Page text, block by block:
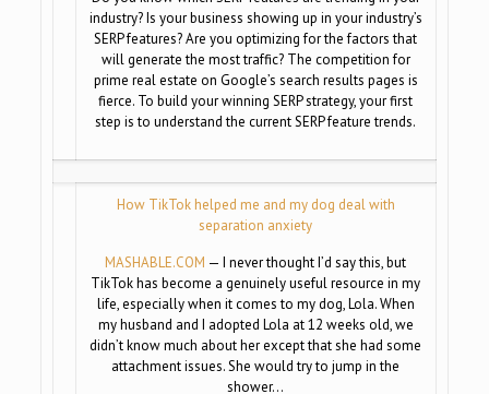
industry? Is your business showing up in your industry’s
SERP features? Are you optimizing for the factors that
will generate the most traffic? The competition for
prime real estate on Google’s search results pages is
fierce. To build your winning SERP strategy, your first
step is to understand the current SERP feature trends.
How TikTok helped me and my dog deal with
separation anxiety
MASHABLE.COM — I never thought I’d say this, but
TikTok has become a genuinely useful resource in my
life, especially when it comes to my dog, Lola. When
my husband and I adopted Lola at 12 weeks old, we
didn’t know much about her except that she had some
attachment issues. She would try to jump in the
shower…